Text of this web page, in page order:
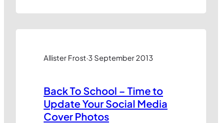
shallowness of many of our daily
Allister Frost·3 September 2013
Back To School – Time to
Update Your Social Media
Cover Photos